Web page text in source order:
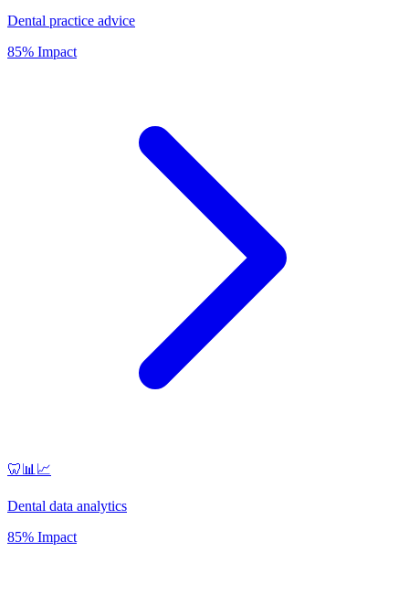
Dental practice advice
85% Impact
🦷📊📈
Dental data analytics
85% Impact